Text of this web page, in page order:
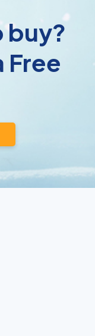
buy?
Free